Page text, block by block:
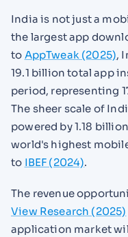
India is not just a
the largest app
to AppTweak (2025),
19.1 billion total app
period, representing
The sheer scale of
powered by 1.18
world's highest
to IBEF (2024).
The revenue
View Research (2025)
application market